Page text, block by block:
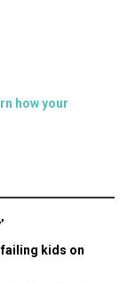
how your
kids on